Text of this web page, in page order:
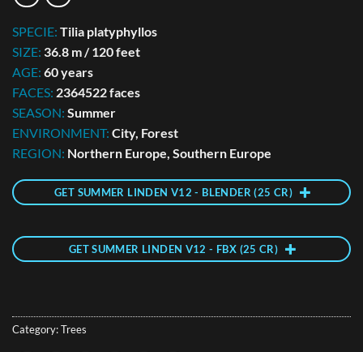
SPECIE: Tilia platyphyllos
SIZE: 36.8 m / 120 feet
AGE: 60 years
FACES: 2364522 faces
SEASON: Summer
ENVIRONMENT: City, Forest
REGION: Northern Europe, Southern Europe
GET SUMMER LINDEN V12 - BLENDER (25 CR)
GET SUMMER LINDEN V12 - FBX (25 CR)
Category:Trees